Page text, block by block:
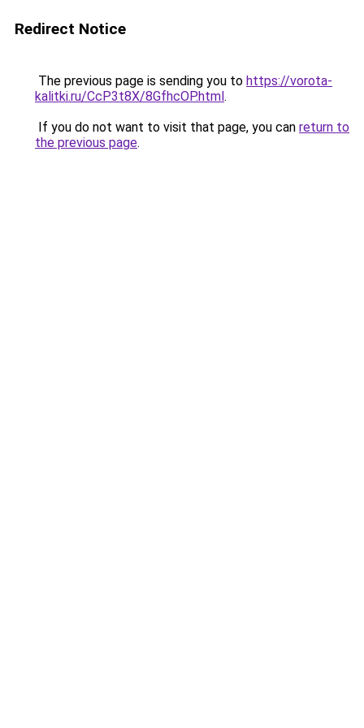
Redirect Notice
The previous page is sending you to https://vorota-
kalitki.ru/CcP3t8X/8GfhcOP.html.
If you do not want to visit that page, you can return to
the previous page.